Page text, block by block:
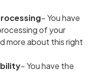
– You have
of your
more about this right
– You have the